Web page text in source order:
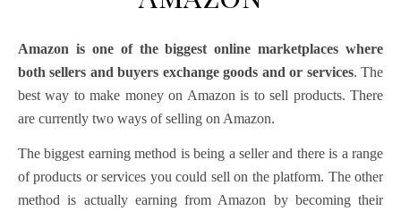
Amazon is one of the biggest online marketplaces where
both sellers and buyers exchange goods and or services. The
best way to make money on Amazon is to sell products. There
are currently two ways of selling on Amazon.
The biggest earning method is being a seller and there is a range
of products or services you could sell on the platform. The other
method is actually earning from Amazon by becoming their